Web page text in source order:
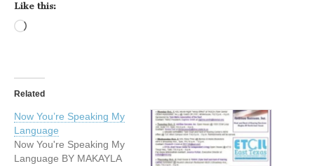
Like this:
Related
Now You’re Speaking My
Language
Now You're Speaking My
Language BY MAKAYLA